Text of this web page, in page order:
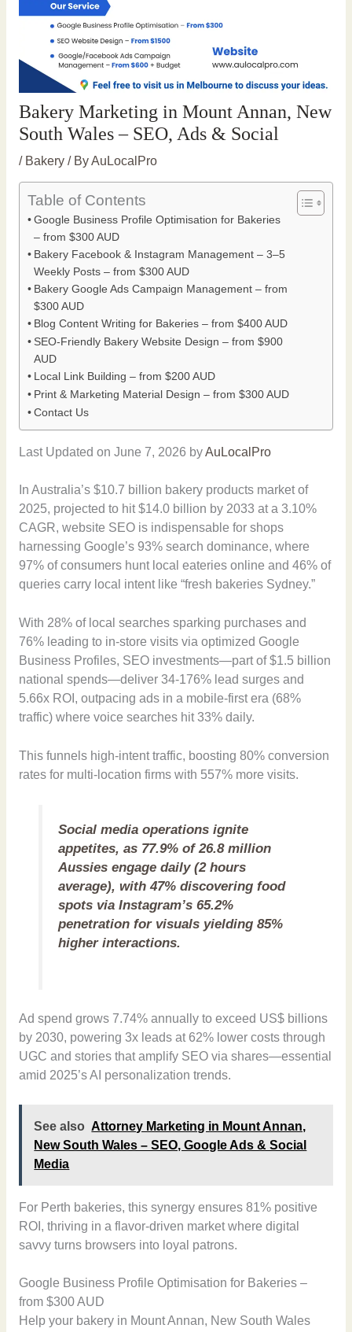
Bakery Marketing in Mount Annan, New
South Wales – SEO, Ads & Social
/ Bakery/ ByAuLocalPro
Table of Contents
Google Business Profile Optimisation for Bakeries
– from $300 AUD
Bakery Facebook & Instagram Management – 3–5
Weekly Posts – from $300 AUD
Bakery Google Ads Campaign Management – from
$300 AUD
Blog Content Writing for Bakeries – from $400 AUD
SEO-Friendly Bakery Website Design – from $900
AUD
Local Link Building – from $200 AUD
Print & Marketing Material Design – from $300 AUD
Contact Us
Last Updated on June 7, 2026 byAuLocalPro
In Australia’s $10.7 billion bakery products market of
2025, projected to hit $14.0 billion by 2033 at a 3.10%
CAGR, website SEO is indispensable for shops
harnessing Google’s 93% search dominance, where
97% of consumers hunt local eateries online and 46% of
queries carry local intent like “fresh bakeries Sydney.”
With 28% of local searches sparking purchases and
76% leading to in-store visits via optimized Google
Business Profiles, SEO investments—part of $1.5 billion
national spends—deliver 34-176% lead surges and
5.66x ROI, outpacing ads in a mobile-first era (68%
traffic) where voice searches hit 33% daily.
This funnels high-intent traffic, boosting 80% conversion
rates for multi-location firms with 557% more visits.
Social media operations ignite
appetites, as 77.9% of 26.8 million
Aussies engage daily (2 hours
average), with 47% discovering food
spots via Instagram’s 65.2%
penetration for visuals yielding 85%
higher interactions.
Ad spend grows 7.74% annually to exceed US$ billions
by 2030, powering 3x leads at 62% lower costs through
UGC and stories that amplify SEO via shares—essential
amid 2025’s AI personalization trends.
See also Attorney Marketing in Mount Annan,
New South Wales – SEO, Google Ads & Social
Media
For Perth bakeries, this synergy ensures 81% positive
ROI, thriving in a flavor-driven market where digital
savvy turns browsers into loyal patrons.
Google Business Profile Optimisation for Bakeries –
from $300 AUD
Help your bakery in Mount Annan, New South Wales